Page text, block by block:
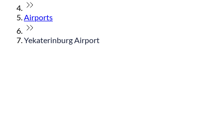
Airports
Yekaterinburg Airport